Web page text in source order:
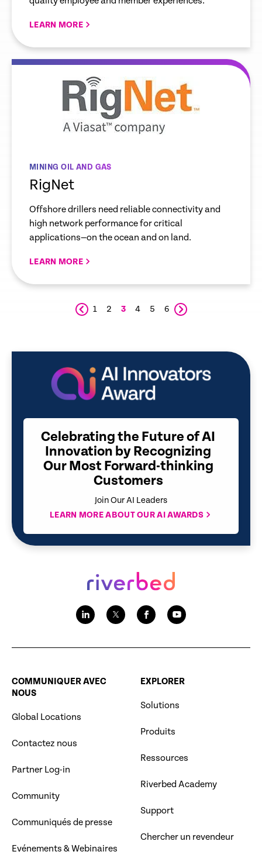
LEARN MORE
MINING OIL AND GAS
RigNet
Offshore drillers need reliable connectivity and
high network performance for critical
applications—on the ocean and on land.
LEARN MORE
1 2 3 4 5 6
Celebrating the Future of AI
Innovation by Recognizing
Our Most Forward-thinking
Customers
Join Our AI Leaders
LEARN MORE ABOUT OUR AI AWARDS
COMMUNIQUER AVEC
NOUS
Global Locations
Contactez nous
Partner Log-in
Community
Communiqués de presse
Evénements & Webinaires
EXPLORER
Solutions
Produits
Ressources
Riverbed Academy
Support
Chercher un revendeur